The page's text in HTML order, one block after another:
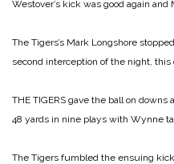
Westover’s kick was good again and
The Tigers’s Mark Longshore
second interception of the night, this
THE TIGERS gave the ball on
48 yards in nine plays with Wynne
The Tigers fumbled the ensuing